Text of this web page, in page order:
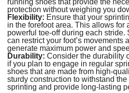
protection without weighing you
Flexibility: Ensure that your
in the forefoot area. This allows for
powerful toe-off during each stride.
can restrict your foot’s movements
generate maximum power and
Durability: Consider the durability
if you plan to engage in regular
shoes that are made from high-
sturdy construction to withstand
sprinting and provide long-lasting